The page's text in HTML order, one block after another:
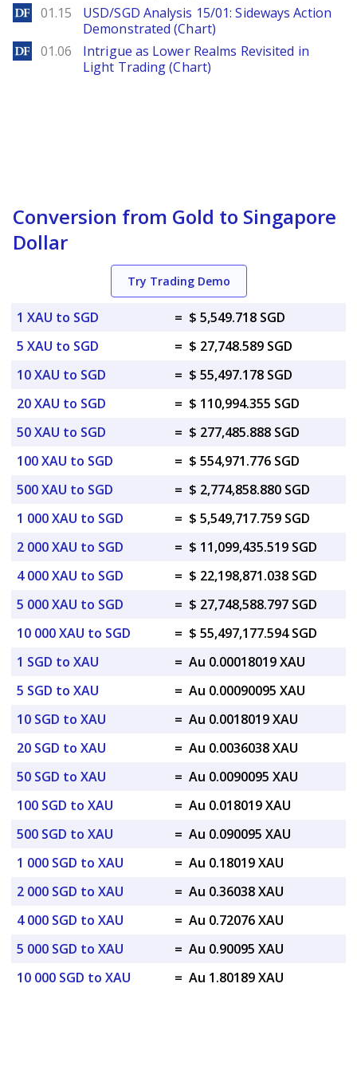
DailyForex
01.15
USD/SGD Analysis 15/01: Sideways Action
Demonstrated (Chart)
DailyForex
01.06
Intrigue as Lower Realms Revisited in
Light Trading (Chart)
Conversion from Gold to Singapore
Dollar
Try Trading Demo
1 XAU to SGD = $ 5,549.718 SGD
5 XAU to SGD
= $ 27,748.589 SGD
10 XAU to SGD
= $ 55,497.178 SGD
20 XAU to SGD
= $ 110,994.355 SGD
50 XAU to SGD
= $ 277,485.888 SGD
100 XAU to SGD
= $ 554,971.776 SGD
500 XAU to SGD
= $ 2,774,858.880 SGD
1 000 XAU to SGD
= $ 5,549,717.759 SGD
2 000 XAU to SGD
= $ 11,099,435.519 SGD
4 000 XAU to SGD
= $ 22,198,871.038 SGD
5 000 XAU to SGD
= $ 27,748,588.797 SGD
10 000 XAU to SGD
= $ 55,497,177.594 SGD
1 SGD to XAU
= Au 0.00018019 XAU
5 SGD to XAU
= Au 0.00090095 XAU
10 SGD to XAU
= Au 0.0018019 XAU
20 SGD to XAU
= Au 0.0036038 XAU
50 SGD to XAU
= Au 0.0090095 XAU
100 SGD to XAU
= Au 0.018019 XAU
500 SGD to XAU
= Au 0.090095 XAU
1 000 SGD to XAU
= Au 0.18019 XAU
2 000 SGD to XAU
= Au 0.36038 XAU
4 000 SGD to XAU
= Au 0.72076 XAU
5 000 SGD to XAU
= Au 0.90095 XAU
10 000 SGD to XAU
= Au 1.80189 XAU